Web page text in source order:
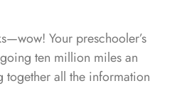
Your preschooler’s
ten million miles an
together all the information